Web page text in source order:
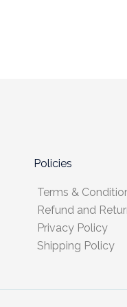
Policies
Terms &
Refund and
Privacy Policy
Shipping Policy